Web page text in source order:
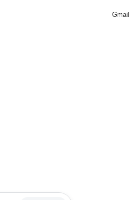
Gmail